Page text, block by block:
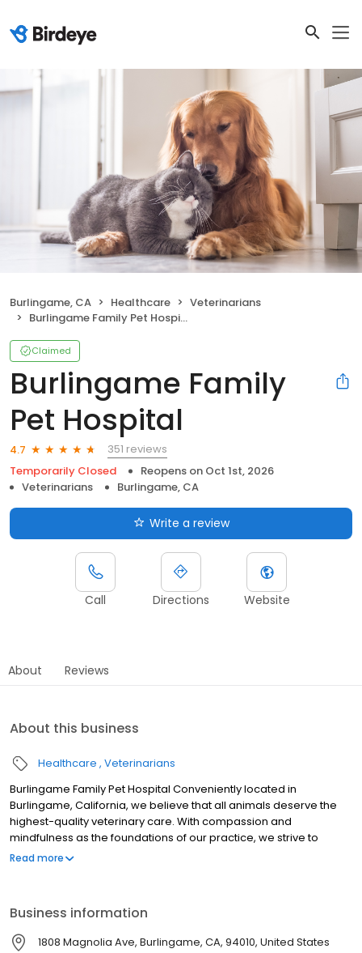
Burlingame, CA Healthcare
Veterinarians
Burlingame Family Pet Hospital
Claimed
Burlingame Family
Pet Hospital
4.7
351 reviews
Temporarily Closed
Reopens on Oct 1st, 2026
Veterinarians
Burlingame, CA
Write a review
Call Directions Website
About Reviews
About this business
Healthcare Veterinarians
Burlingame Family Pet Hospital Conveniently located in
Burlingame, California, we believe that all animals deserve the
highest-quality veterinary care. With compassion and
mindfulness as the foundations of our practice, we strive to
consistently support the pet families of Burlingame and the
Read more
Business information
1808 Magnolia Ave, Burlingame, CA, 94010, United States